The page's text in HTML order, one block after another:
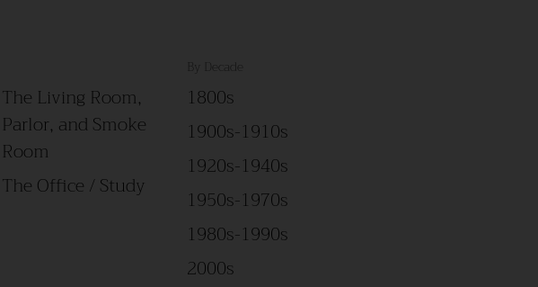
The Living Room,
Parlor, and Smoke
Room
The Office / Study
By Decade
1800s
1900s-1910s
1920s-1940s
1950s-1970s
1980s-1990s
2000s